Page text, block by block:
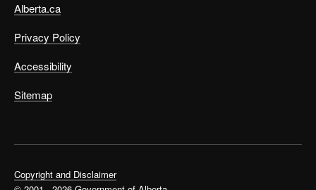
Alberta.ca
Privacy Policy
Accessibility
Sitemap
Copyright and Disclaimer